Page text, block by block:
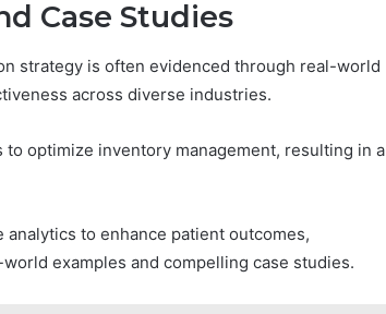
Case Studies
strategy is often evidenced through real-world
across diverse industries.
optimize inventory management, resulting in a
to enhance patient outcomes,
examples and compelling case studies.